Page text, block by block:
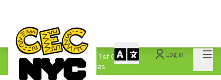
Log in
The People&#39;s Money - 1st Cycle /
1.3 Submitted Borough Ideas